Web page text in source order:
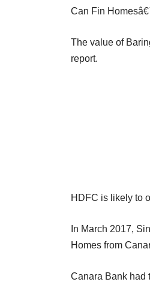
Can Fin
The value of
report.
HDFC is likely to
In March 2017,
Homes from
Canara Bank had